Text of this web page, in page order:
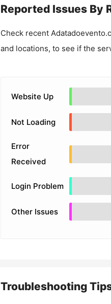
Reported Issues By
Check recent
and locations, to see if the
Website Up
Not Loading
Error
Received
Login Problem
Other Issues
Troubleshooting